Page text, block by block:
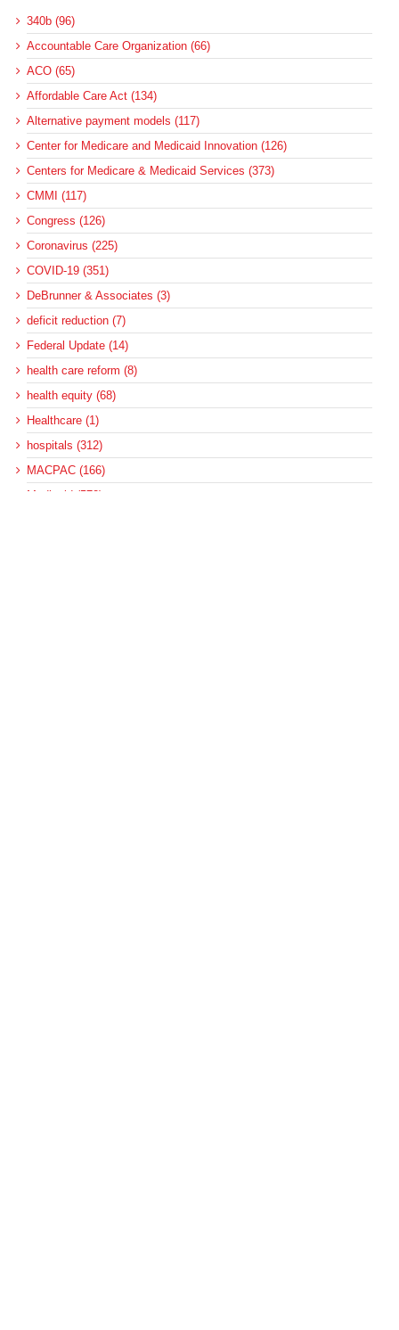
340b (96)
Accountable Care Organization (66)
ACO (65)
Affordable Care Act (134)
Alternative payment models (117)
Center for Medicare and Medicaid Innovation (126)
Centers for Medicare & Medicaid Services (373)
CMMI (117)
Congress (126)
Coronavirus (225)
COVID-19 (351)
DeBrunner & Associates (3)
deficit reduction (7)
Federal Update (14)
health care reform (8)
health equity (68)
Healthcare (1)
hospitals (312)
MACPAC (166)
Medicaid (572)